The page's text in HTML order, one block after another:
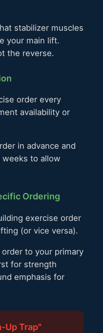
stabilizer muscles
your main lift.
the reverse.
order every
availability or
in advance and
to allow
Ordering
exercise order
(or vice versa).
to your primary
for strength
emphasis for
Up Trap"